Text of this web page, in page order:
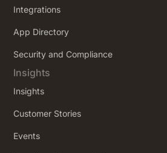
Integrations
App Directory
Security and Compliance
Insights
Insights
Customer Stories
Events